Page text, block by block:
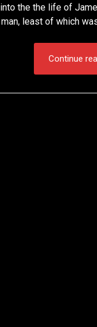
the the life of
least of which
Continue